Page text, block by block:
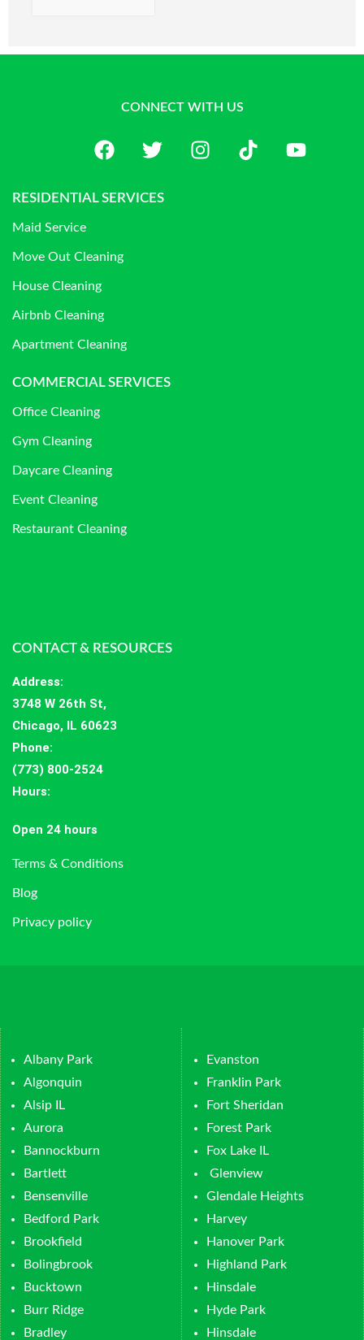
CONNECT WITH US
RESIDENTIAL SERVICES
Maid Service
Move Out Cleaning
House Cleaning
Airbnb Cleaning
Apartment Cleaning
COMMERCIAL SERVICES
Office Cleaning
Gym Cleaning
Daycare Cleaning
Event Cleaning
Restaurant Cleaning
CONTACT & RESOURCES
Address:
3748 W 26th St,
Chicago, IL 60623
Phone:
(773) 800-2524
Hours:
Open 24 hours
Terms & Conditions
Blog
Privacy policy
Albany Park
Algonquin
Alsip IL
Aurora
Bannockburn
Bartlett
Bensenville
Bedford Park
Brookfield
Bolingbrook
Bucktown
Burr Ridge
Bradley
Evanston
Franklin Park
Fort Sheridan
Forest Park
Fox Lake IL
Glenview
Glendale Heights
Harvey
Hanover Park
Highland Park
Hinsdale
Hyde Park
Hinsdale